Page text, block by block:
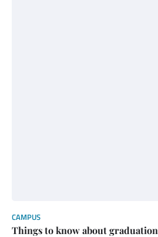
CAMPUS
Things to know about graduation